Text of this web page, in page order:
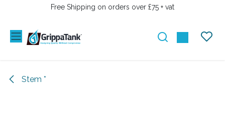
SKIP TO CONTENTFree Shipping on orders over £75 + vat
Stem *